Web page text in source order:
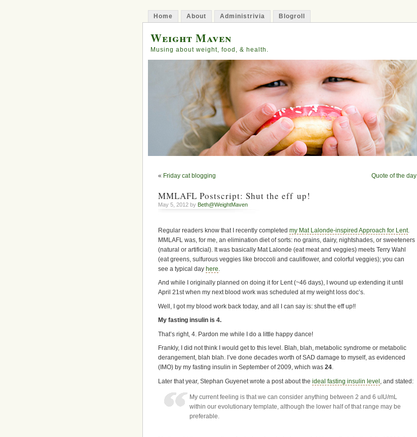
Home About Administrivia Blogroll
Weight Maven
Musing about weight, food, & health.
« Friday cat blogging Quote of the day
MMLAFL Postscript: Shut the eff up!
May 5, 2012 by Beth@WeightMaven
Regular readers know that I recently completed my Mat Lalonde-inspired Approach for Lent.
MMLAFL was, for me, an elimination diet of sorts: no grains, dairy, nightshades, or sweeteners
(natural or artificial). It was basically Mat Lalonde (eat meat and veggies) meets Terry Wahl
(eat greens, sulfurous veggies like broccoli and cauliflower, and colorful veggies); you can
see a typical day here
And while I originally planned on doing it for Lent (~46 days), I wound up extending it until
April 21st when my next blood work was scheduled at my weight loss doc’s.
Well, I got my blood work back today, and all I can say is: shut the eff up!!
My fasting insulin is 4.
That’s right, 4. Pardon me while I do a little happy dance!
Frankly, I did not think I would get to this level. Blah, blah, metabolic syndrome or metabolic
derangement, blah blah. I’ve done decades worth of SAD damage to myself, as evidenced
(IMO) by my fasting insulin in September of 2009, which was 24.
Later that year, Stephan Guyenet wrote a post about the ideal fasting insulin level , and stated:
My current feeling is that we can consider anything between 2 and 6 uIU/mL
within our evolutionary template, although the lower half of that range may be
preferable.